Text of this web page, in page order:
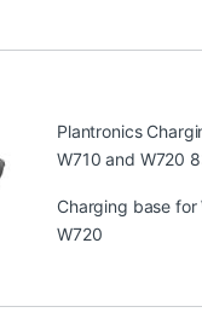
Plantronics
W710 and W720
Charging base for
W720